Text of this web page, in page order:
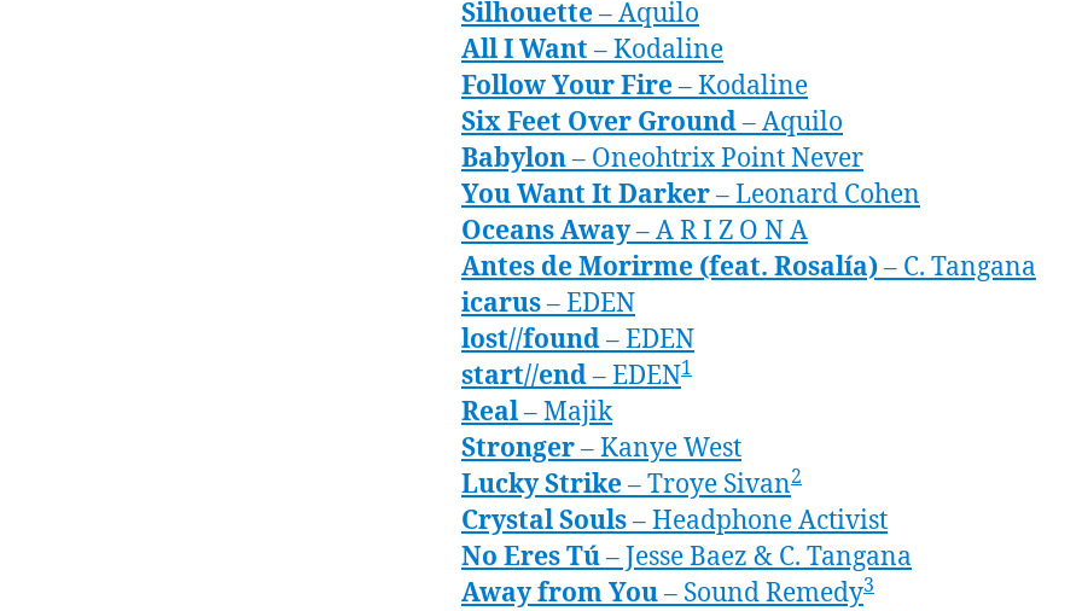
Silhouette– Aquilo
All I Want– Kodaline
Follow Your Fire– Kodaline
Six Feet Over Ground– Aquilo
Babylon– Oneohtrix Point Never
You Want It Darker– Leonard Cohen
Oceans Away– A R I Z O N A
Antes de Morirme (feat. Rosalía)– C. Tangana
icarus– EDEN
lost//found– EDEN
start//end– EDEN1
Real– Majik
Stronger– Kanye West
Lucky Strike– Troye Sivan2
Crystal Souls– Headphone Activist
No Eres Tú– Jesse Baez & C. Tangana
Away from You– Sound Remedy3